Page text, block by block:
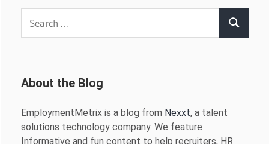
Search
About the Blog
EmploymentMetrix is a blog from Nexxt, a talent
solutions technology company. We feature
Informative and fun content to help recruiters, HR